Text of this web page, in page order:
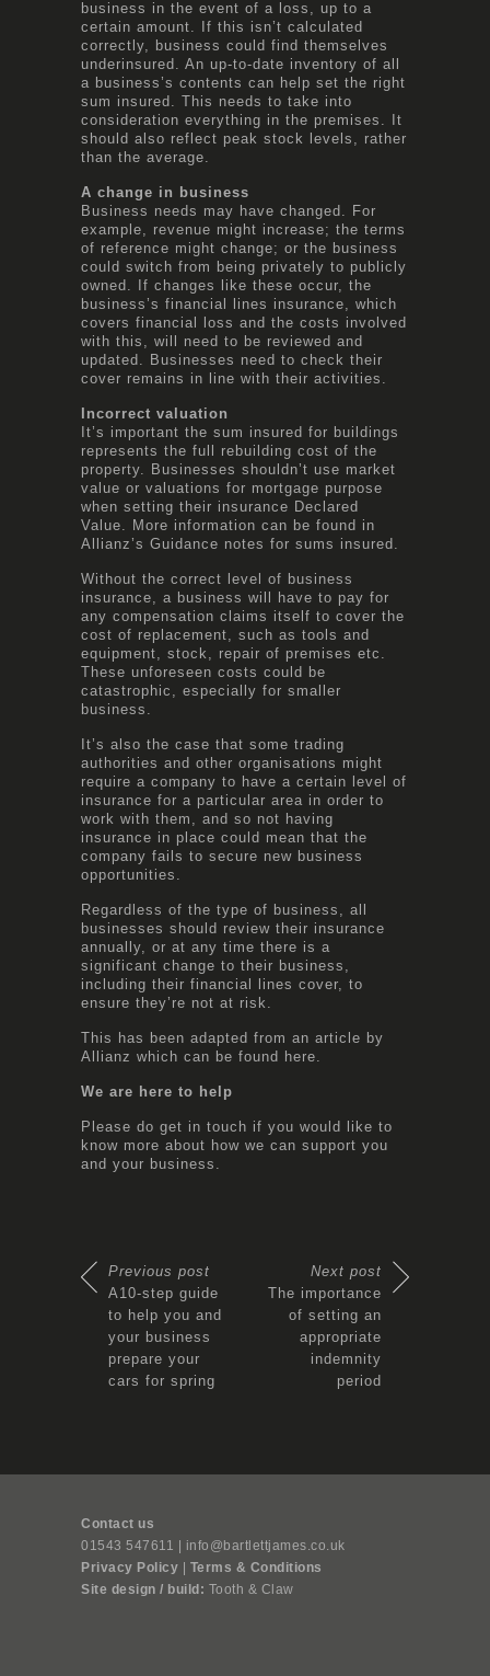
business in the event of a loss, up to a
certain amount. If this isn’t calculated
correctly, business could find themselves
underinsured. An up-to-date inventory of all
a business’s contents can help set the right
sum insured. This needs to take into
consideration everything in the premises. It
should also reflect peak stock levels, rather
than the average.
A change in business
Business needs may have changed. For
example, revenue might increase; the terms
of reference might change; or the business
could switch from being privately to publicly
owned. If changes like these occur, the
business’s financial lines insurance, which
covers financial loss and the costs involved
with this, will need to be reviewed and
updated. Businesses need to check their
cover remains in line with their activities.
Incorrect valuation
It’s important the sum insured for buildings
represents the full rebuilding cost of the
property. Businesses shouldn’t use market
value or valuations for mortgage purpose
when setting their insurance Declared
Value. More information can be found in
Allianz’s Guidance notes for sums insured.
Without the correct level of business
insurance, a business will have to pay for
any compensation claims itself to cover the
cost of replacement, such as tools and
equipment, stock, repair of premises etc.
These unforeseen costs could be
catastrophic, especially for smaller
business.
It’s also the case that some trading
authorities and other organisations might
require a company to have a certain level of
insurance for a particular area in order to
work with them, and so not having
insurance in place could mean that the
company fails to secure new business
opportunities.
Regardless of the type of business, all
businesses should review their insurance
annually, or at any time there is a
significant change to their business,
including their financial lines cover, to
ensure they’re not at risk.
This has been adapted from an article by
Allianz which can be found here
We are here to help
Please do get in touch if you would like to
know more about how we can support you
and your business.
Previous post
A10-step guide
to help you and
your business
prepare your
cars for spring
Next post
The importance
of setting an
appropriate
indemnity
period
Contact us
01543 547611 | info@bartlettjames.co.uk
Privacy Policy | Terms & Conditions
Site design / build: Tooth & Claw